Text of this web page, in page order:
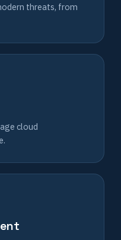
threats, from
cloud